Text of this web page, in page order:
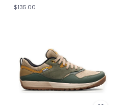
$135.00